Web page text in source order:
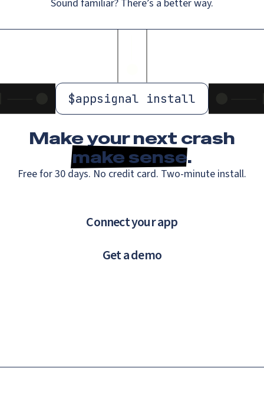
Sound familiar? There’s a better way.
$appsignal install
Make your next crash
make sense.
Free for 30 days. No credit card. Two-minute install.
Connect your app
Get a demo